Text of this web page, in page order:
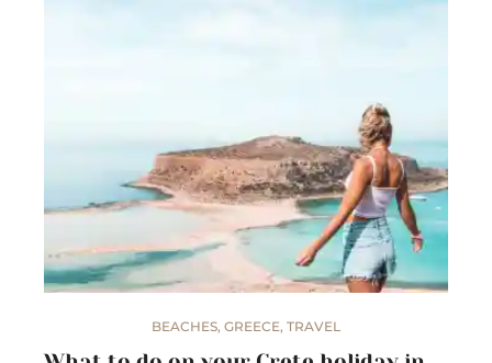
BEACHES, GREECE, TRAVEL